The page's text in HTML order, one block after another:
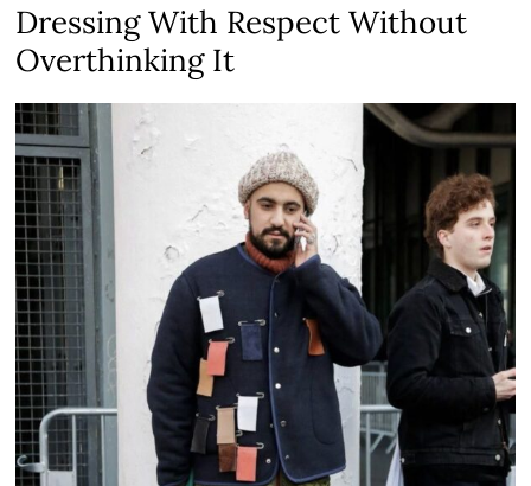
Dressing With Respect Without
Overthinking It